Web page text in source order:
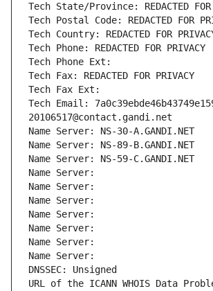
Tech State/Province: REDACTED FOR
Tech Postal Code: REDACTED FOR
Tech Country: REDACTED FOR
Tech Phone: REDACTED FOR PRIVACY
Tech Phone Ext:
Tech Fax: REDACTED FOR PRIVACY
Tech Fax Ext:
Tech Email:
20106517@contact.gandi.net
Name Server: NS-30-A.GANDI.NET
Name Server: NS-89-B.GANDI.NET
Name Server: NS-59-C.GANDI.NET
Name Server:
Name Server:
Name Server:
Name Server:
Name Server:
Name Server:
Name Server:
DNSSEC: Unsigned
URL of the ICANN WHOIS Data